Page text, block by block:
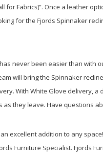
for Fabrics)”. Once a leather
for the Fjords Spinnaker
never been easier than with
will bring the Spinnaker
With White Glove
they leave. Have questions
excellent addition to any
Furniture Specialist.